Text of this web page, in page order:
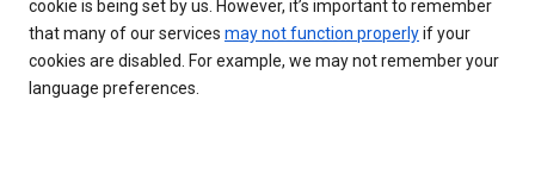
cookie is being set by us. However, it’s important to remember
that many of our services may not function properlyif your
cookies are disabled. For example, we may not remember your
language preferences.